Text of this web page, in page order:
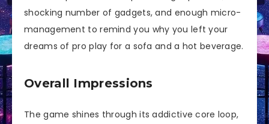
shocking number of gadgets, and enough micro-
management to remind you why you left your
dreams of pro play for a sofa and a hot beverage.
Overall Impressions
The game shines through its addictive core loop,